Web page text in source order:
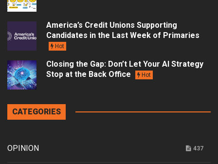
America’s Credit Unions Supporting
Candidates in the Last Week of Primaries
Hot
Closing the Gap: Don’t Let Your AI Strategy
Stop at the Back Office
Hot
CATEGORIES
OPINION 437